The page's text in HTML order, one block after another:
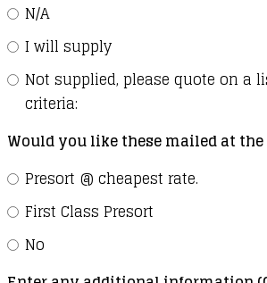
N/A
I will supply
Not supplied, please quote on a
criteria:
Would you like these mailed at
Presort @ cheapest rate.
First Class Presort
No